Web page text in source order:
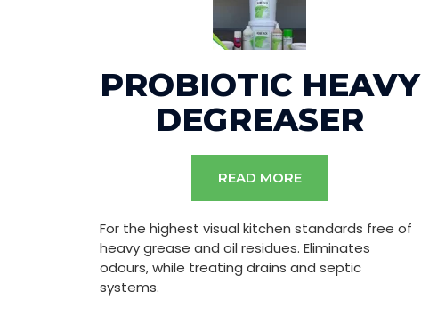
PROBIOTIC HEAVY
DEGREASER
READ MORE
For the highest visual kitchen standards free of
heavy grease and oil residues. Eliminates
odours, while treating drains and septic
systems.